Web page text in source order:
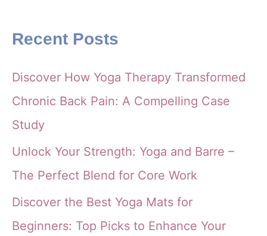
Recent Posts
Discover How Yoga Therapy Transformed
Chronic Back Pain: A Compelling Case
Study
Unlock Your Strength: Yoga and Barre –
The Perfect Blend for Core Work
Discover the Best Yoga Mats for
Beginners: Top Picks to Enhance Your